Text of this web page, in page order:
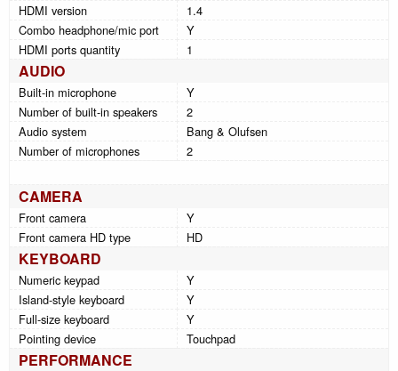
HDMI version
1.4
Combo headphone/mic port
Y
HDMI ports quantity
1
AUDIO
Built-in microphone
Y
Number of built-in speakers
2
Audio system
Bang & Olufsen
Number of microphones
2
CAMERA
Front camera
Y
Front camera HD type
HD
KEYBOARD
Numeric keypad
Y
Island-style keyboard
Y
Full-size keyboard
Y
Pointing device
Touchpad
PERFORMANCE